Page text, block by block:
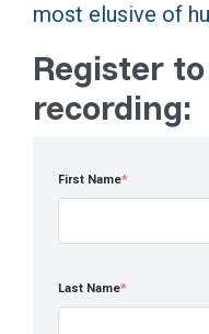
most elusive of
Register
recording:
First Name*
Last Name*